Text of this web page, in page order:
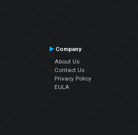
Company
About Us
Contact Us
Privacy Policy
EULA